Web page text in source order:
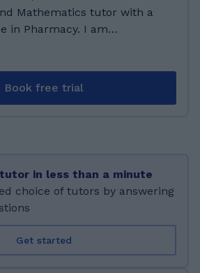
Mathematics tutor with a
in Pharmacy. I am
helping students understand
can sometimes feel
📚 Subjects &
Level: Biology, Chemistry,
11+ Preparation. GCSE:
Psychology,
Book free trial
in less than a minute
choice of tutors by answering
Get started